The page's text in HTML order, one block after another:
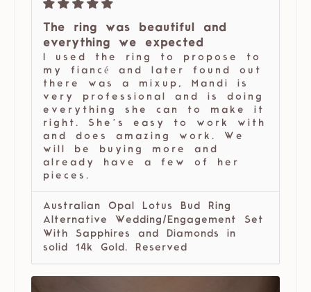
The ring was beautiful and
everything we expected
I used the ring to propose to
my fiancé and later found out
there was a mixup, Mandi is
very professional and is doing
everything she can to make it
right. She’s easy to work with
and does amazing work. We
will be buying more and
already have a few of her
pieces.
Australian Opal Lotus Bud Ring
Alternative Wedding/Engagement Set
With Sapphires and Diamonds in
solid 14k Gold. Reserved